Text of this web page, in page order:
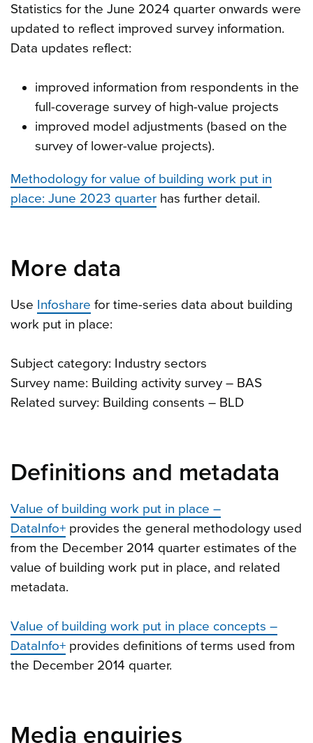
Statistics for the June 2024 quarter onwards were
updated to reflect improved survey information.
Data updates reflect:
improved information from respondents in the
full-coverage survey of high-value projects
improved model adjustments (based on the
survey of lower-value projects).
Methodology for value of building work put in
place: June 2023 quarter has further detail.
More data
Use Infoshare for time-series data about building
work put in place:
Subject category: Industry sectors
Survey name: Building activity survey – BAS
Related survey: Building consents – BLD
Definitions and metadata
Value of building work put in place –
DataInfo+ provides the general methodology used
from the December 2014 quarter estimates of the
value of building work put in place, and related
metadata.
Value of building work put in place concepts –
DataInfo+ provides definitions of terms used from
the December 2014 quarter.
Media enquiries